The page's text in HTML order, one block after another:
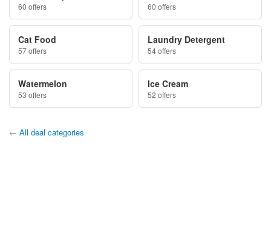
60 offers 60 offers
Cat Food
57 offers
Laundry Detergent
54 offers
Watermelon
53 offers
Ice Cream
52 offers
← All deal categories